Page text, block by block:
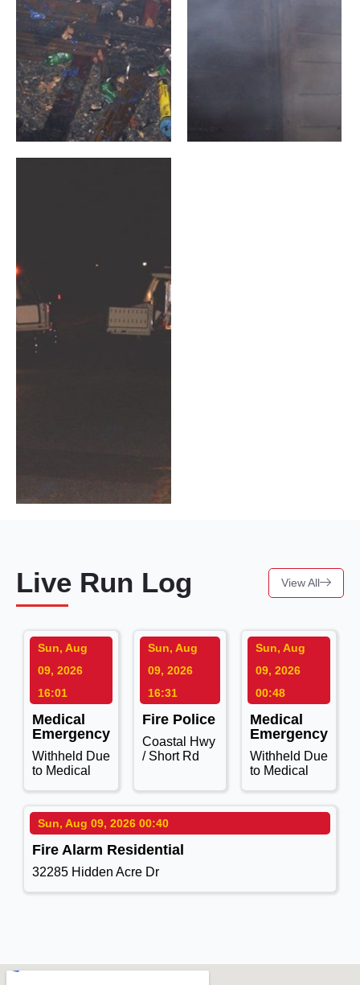
Live Run Log
Sun, Aug
09, 2026
16:01
Medical
Emergency
Withheld Due
to Medical
Sun, Aug
09, 2026
16:31
Fire Police
Coastal Hwy
/ Short Rd
Sun, Aug
09, 2026
00:48
Medical
Emergency
Withheld Due
to Medical
Sun, Aug 09, 2026 00:40
Fire Alarm Residential
32285 Hidden Acre Dr
View All